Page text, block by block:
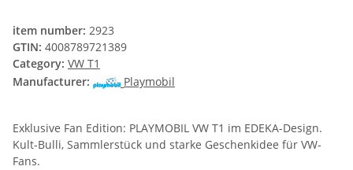
item number: 2923
GTIN: 4008789721389
Category: VW T1
Manufacturer:
Playmobil
Exklusive Fan Edition: PLAYMOBIL VW T1 im EDEKA-Design.
Kult-Bulli, Sammlerstück und starke Geschenkidee für VW-
Fans.